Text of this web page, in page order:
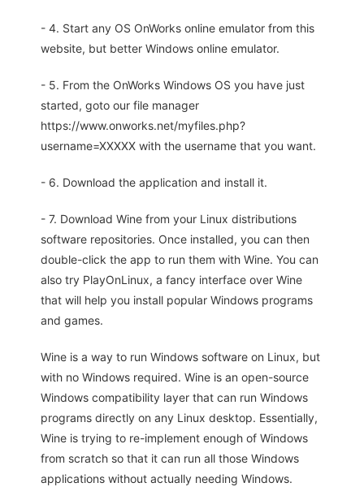
- 4. Start any OS OnWorks online emulator from this
website, but better Windows online emulator.
- 5. From the OnWorks Windows OS you have just
started, goto our file manager
https://www.onworks.net/myfiles.php?
username=XXXXX with the username that you want.
- 6. Download the application and install it.
- 7. Download Wine from your Linux distributions
software repositories. Once installed, you can then
double-click the app to run them with Wine. You can
also try PlayOnLinux, a fancy interface over Wine
that will help you install popular Windows programs
and games.
Wine is a way to run Windows software on Linux, but
with no Windows required. Wine is an open-source
Windows compatibility layer that can run Windows
programs directly on any Linux desktop. Essentially,
Wine is trying to re-implement enough of Windows
from scratch so that it can run all those Windows
applications without actually needing Windows.